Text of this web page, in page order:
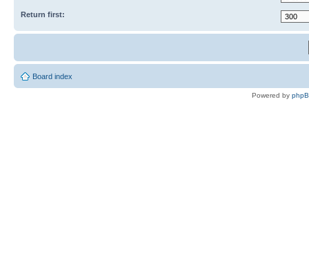
Return first:
Board index
Powered by